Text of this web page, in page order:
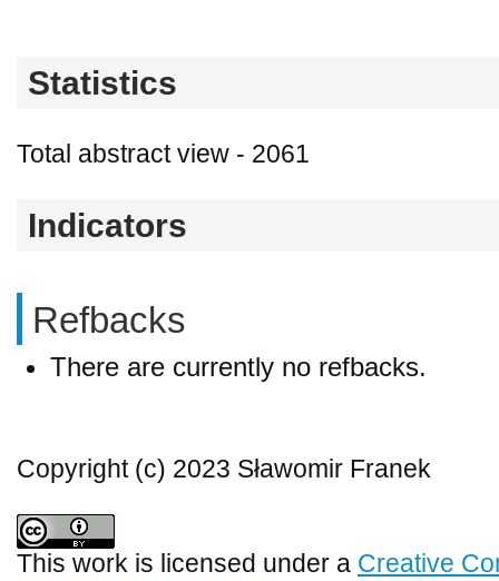
Statistics
Total abstract view - 2061
Indicators
Refbacks
There are currently no refbacks.
Copyright (c) 2023 Sławomir Franek
This work is licensed under a Creative